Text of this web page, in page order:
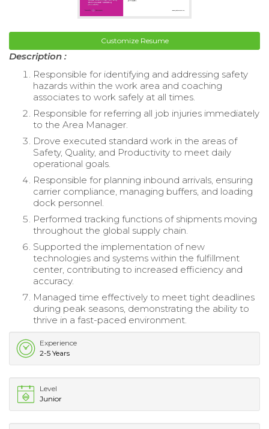
Customize Resume
Description :
Responsible for identifying and addressing safety
hazards within the work area and coaching
associates to work safely at all times.
Responsible for referring all job injuries immediately
to the Area Manager.
Drove executed standard work in the areas of
Safety, Quality, and Productivity to meet daily
operational goals.
Responsible for planning inbound arrivals, ensuring
carrier compliance, managing buffers, and loading
dock personnel.
Performed tracking functions of shipments moving
throughout the global supply chain.
Supported the implementation of new
technologies and systems within the fulfillment
center, contributing to increased efficiency and
accuracy.
Managed time effectively to meet tight deadlines
during peak seasons, demonstrating the ability to
thrive in a fast-paced environment.
Experience
2-5 Years
Level
Junior